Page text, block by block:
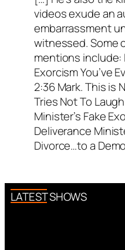
videos exude an
embarrassment
witnessed. Some
mentions include:
Exorcism You’ve
2:36 Mark. This is
Tries Not To
Minister’s Fake
Deliverance
Divorce…to a
LATEST SHOWS